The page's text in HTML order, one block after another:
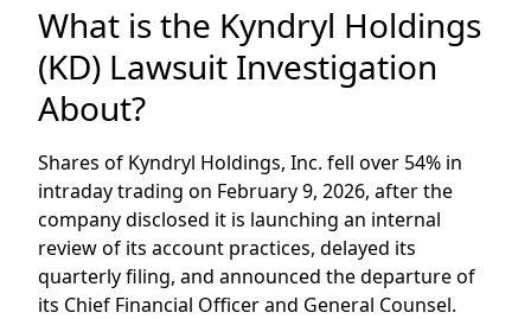
What is the Kyndryl Holdings
(KD) Lawsuit Investigation
About?
Shares of Kyndryl Holdings, Inc. fell over 54% in
intraday trading on February 9, 2026, after the
company disclosed it is launching an internal
review of its account practices, delayed its
quarterly filing, and announced the departure of
its Chief Financial Officer and General Counsel.